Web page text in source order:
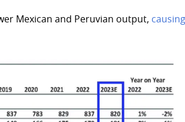
Mexican and Peruvian output, causing